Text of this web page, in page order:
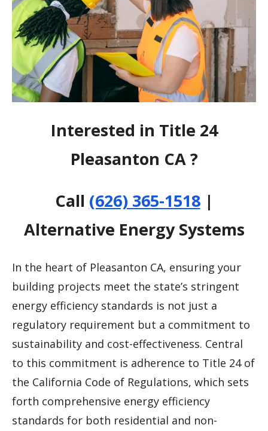
Interested in Title 24
Pleasanton CA ?
Call (626) 365-1518|
Alternative Energy Systems
In the heart of Pleasanton CA, ensuring your
building projects meet the state’s stringent
energy efficiency standards is not just a
regulatory requirement but a commitment to
sustainability and cost-effectiveness. Central
to this commitment is adherence to Title 24 of
the California Code of Regulations, which sets
forth comprehensive energy efficiency
standards for both residential and non-